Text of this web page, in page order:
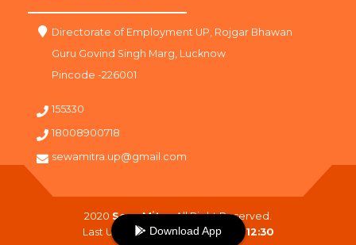
Directorate of Employment UP, Rojgar Bhawan
Guru Govind Singh Marg, Lucknow
Pincode -226001
155330
18008900718
sewamitra.up@gmail.com
2020 SewaMitra. All Right Reserved.
Last Updated On :09-08-2026 12:30
Download App